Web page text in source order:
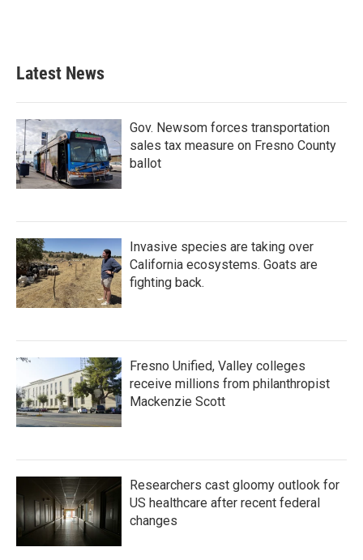
Latest News
Gov. Newsom forces transportation
sales tax measure on Fresno County
ballot
Invasive species are taking over
California ecosystems. Goats are
fighting back.
Fresno Unified, Valley colleges
receive millions from philanthropist
Mackenzie Scott
Researchers cast gloomy outlook for
US healthcare after recent federal
changes